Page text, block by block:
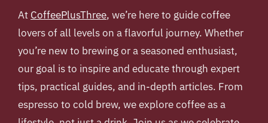
At CoffeePlusThree, we’re here to guide coffee
lovers of all levels on a flavorful journey. Whether
you’re new to brewing or a seasoned enthusiast,
our goal is to inspire and educate through expert
tips, practical guides, and in-depth articles. From
espresso to cold brew, we explore coffee as a